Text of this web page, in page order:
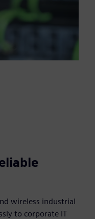
wireless industrial
to corporate IT